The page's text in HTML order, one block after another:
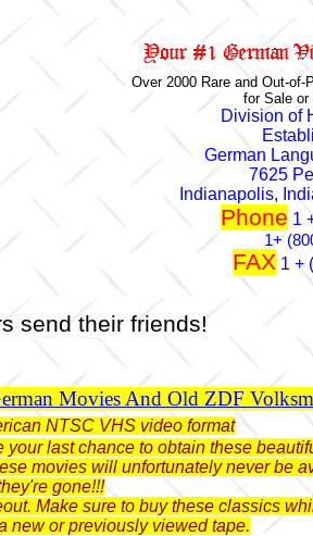
Over 2000 Rare and Out-of-
for Sale or
Division of
German
7625
Indianapolis,
Phone 1
1+
FAX 1 +
send their friends!
Movies And Old ZDF
NTSC VHS video format
last chance to obtain these
movies will unfortunately never be
gone!!!
Make sure to buy these classics
new or previously viewed tape.